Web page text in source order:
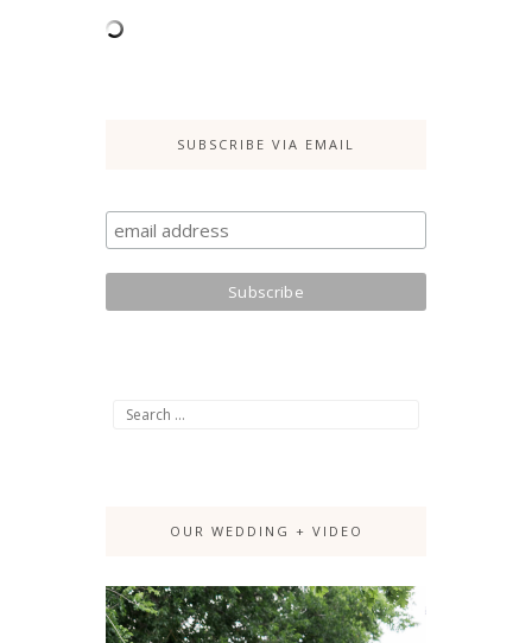
SUBSCRIBE VIA EMAIL
Search
OUR WEDDING + VIDEO